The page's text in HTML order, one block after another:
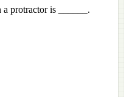
protractor is ______.